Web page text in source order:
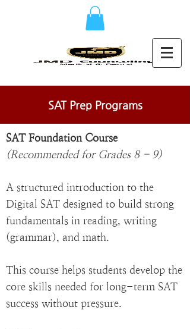
SAT Prep Programs
SAT Foundation Course
(Recommended for Grades 8 - 9)
A structured introduction to the
Digital SAT designed to build strong
fundamentals in reading, writing
(grammar), and math.
This course helps students develop the
core skills needed for long-term SAT
success without pressure.